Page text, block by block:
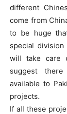
different
come from
to be huge
special
will take care
suggest
available to
projects.
If all these